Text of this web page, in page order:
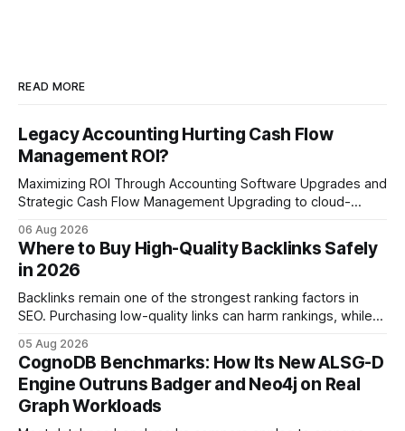
READ MORE
Legacy Accounting Hurting Cash Flow
Management ROI?
Maximizing ROI Through Accounting Software Upgrades and
Strategic Cash Flow Management Upgrading to cloud-
flow visibility and reduces manual errors, delivering a faster,
more reliable path to ROI. In my experience, the shift from
monolithic legacy platforms to integrated, real-time
solutions reshapes how finance leaders allocate
06 Aug 2026
Where to Buy High-Quality Backlinks Safely
in 2026
Backlinks remain one of the strongest ranking factors in
SEO. Purchasing low-quality links can harm rankings, while
your website's authority. Why Backlinks Matter * Higher
search rankings * Increased organic traffic * Better domain
authority * Faster indexing * Improved credibility Where to
Buy Quality
05 Aug 2026
CognoDB Benchmarks: How Its New ALSG-D
Engine Outruns Badger and Neo4j on Real
Graph Workloads